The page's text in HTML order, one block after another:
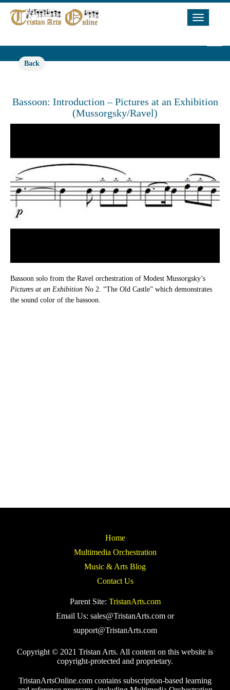
Toggle
Back
Bassoon: Introduction – Pictures at an Exhibition
(Mussorgsky/Ravel)
Bassoon solo from the Ravel orchestration of Modest Mussorgsky’s
Pictures at an Exhibition No 2. “The Old Castle” which demonstrates
the sound color of the bassoon.
Home
Multimedia Orchestration
Music & Arts Blog
Contact Us
Parent Site: TristanArts.com
Email Us: sales@TristanArts.com or
support@TristanArts.com
Copyright © 2021 Tristan Arts. All content on this website is
copyright-protected and proprietary.
TristanArtsOnline.com contains subscription-based learning